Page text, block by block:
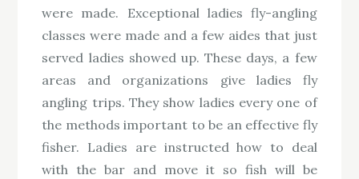
were made. Exceptional ladies fly-angling
classes were made and a few aides that just
served ladies showed up. These days, a few
areas and organizations give ladies fly
angling trips. They show ladies every one of
the methods important to be an effective fly
fisher. Ladies are instructed how to deal
with the bar and move it so fish will be